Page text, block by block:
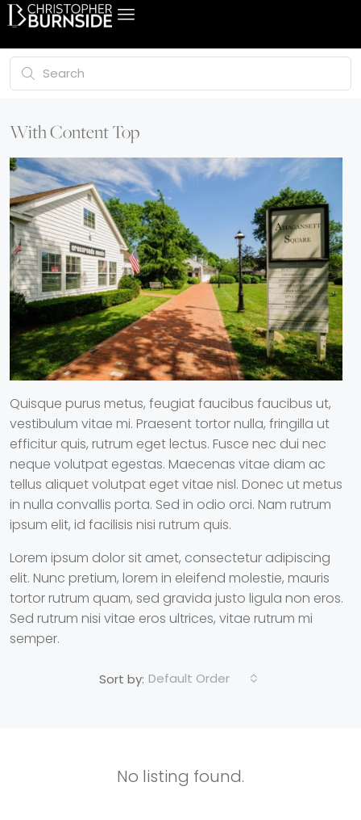
With Content Top
Quisque purus metus, feugiat faucibus faucibus ut,
vestibulum vitae mi. Praesent tortor nulla, fringilla ut
efficitur quis, rutrum eget lectus. Fusce nec dui nec
neque volutpat egestas. Maecenas vitae diam ac
tellus aliquet volutpat eget vitae nisl. Donec ut metus
in nulla convallis porta. Sed in odio orci. Nam rutrum
ipsum elit, id facilisis nisi rutrum quis.
Lorem ipsum dolor sit amet, consectetur adipiscing
elit. Nunc pretium, lorem in eleifend molestie, mauris
tortor rutrum quam, sed gravida justo ligula non eros.
Sed rutrum nisi vitae eros ultrices, vitae rutrum mi
semper.
Sort by: Default Order
No listing found.